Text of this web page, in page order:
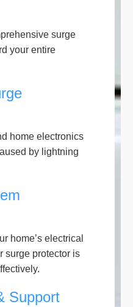
surge
your entire
home electronics
by lightning
home’s electrical
surge protector is
Support